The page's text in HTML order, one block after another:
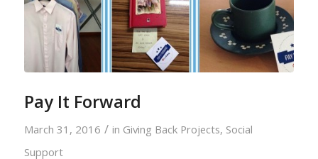
Pay It Forward
March 31, 2016 / in Giving Back Projects, Social
Support